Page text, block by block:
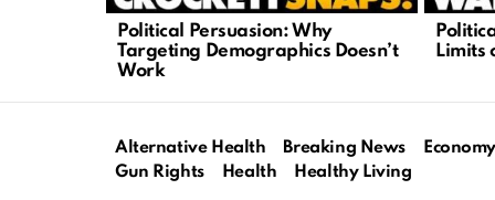
Political Persuasion: Why
Targeting Demographics Doesn’t
Work
Limits
Alternative Health Breaking News
Gun Rights
Health Healthy Living